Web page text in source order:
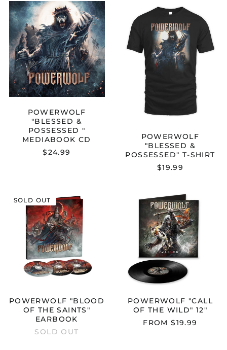
POWERWOLF
"BLESSED
&
POSSESSED
"
MEDIABOOK
CD
POWERWOLF
"BLESSED &
POSSESSED "
MEDIABOOK CD
$24.99
"BLESSED
&
POSSESSED"
T-
SHIRT
POWERWOLF
"BLESSED &
POSSESSED" T-SHIRT
$19.99
"BLOOD
OF
THE
SAINTS"
EARBOOK
POWERWOLF "BLOOD
OF THE SAINTS"
EARBOOK
SOLD OUT
SOLD OUT
"CALL
OF
THE
WILD"
12"
POWERWOLF "CALL
OF THE WILD" 12"
FROM $19.99